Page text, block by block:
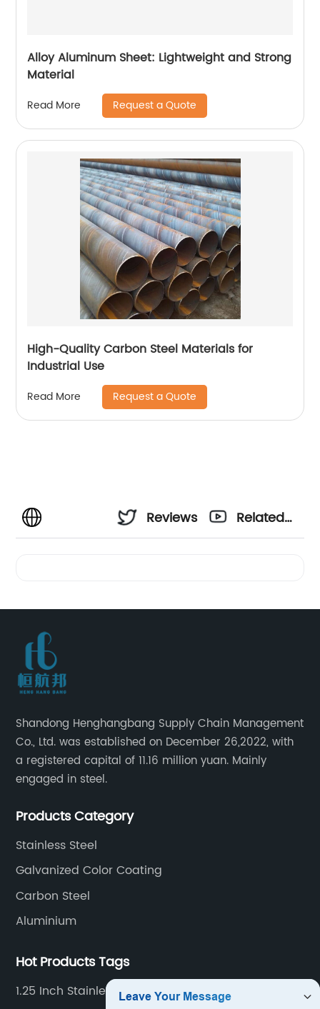
Alloy Aluminum Sheet: Lightweight and Strong
Material
Read More Request a Quote
High-Quality Carbon Steel Materials for
Industrial Use
Read More Request a Quote
Reviews
Related
Shandong Henghangbang Supply Chain Management
Co., Ltd. was established on December 26,2022, with
a registered capital of 11.16 million yuan. Mainly
engaged in steel.
Products Category
Stainless Steel
Galvanized Color Coating
Carbon Steel
Aluminium
Hot Products Tags
1.25 Inch Stainless Steel Pipe